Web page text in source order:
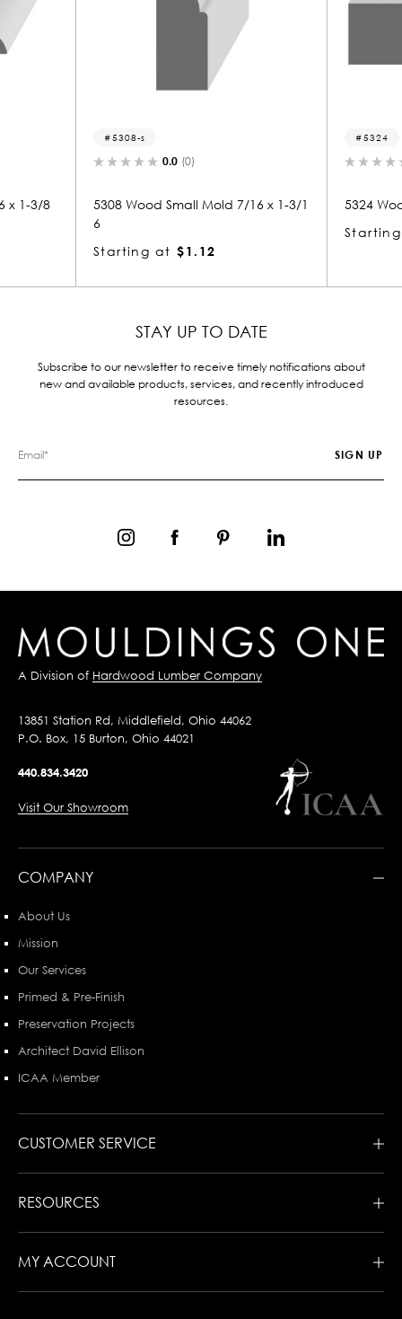
Small Mold 7/16 x 1-3/1
5324 Wood Door Stop 7/16 x 1-3/16
STAY UP TO DATE
Subscribe to our newsletter to receive timely notifications about
new and available products, services, and recently introduced
resources.
A Division of Hardwood Lumber Company
13851 Station Rd, Middlefield, Ohio 44062
P.O. Box, 15 Burton, Ohio 44021
440.834.3420
Visit Our Showroom
COMPANY
About Us
Mission
Our Services
Primed & Pre-Finish
Preservation Projects
Architect David Ellison
ICAA Member
CUSTOMER SERVICE
RESOURCES
MY ACCOUNT